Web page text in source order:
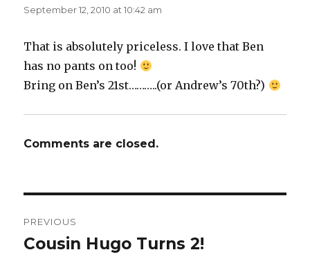
September 12, 2010 at 10:42 am
That is absolutely priceless. I love that Ben
has no pants on too!
Bring on Ben’s 21st………..(or Andrew’s 70th?)
Comments are closed.
navigation
PREVIOUS
Previous
Cousin Hugo Turns 2!